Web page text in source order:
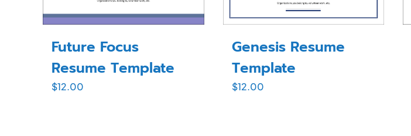
Future Focus
Resume Template
$12.00
Genesis Resume
Template
$12.00